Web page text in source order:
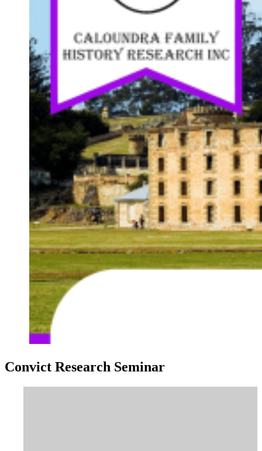
Convict Research Seminar